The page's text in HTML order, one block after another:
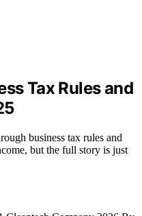
Tax Rules and
business tax rules and
but the full story is just